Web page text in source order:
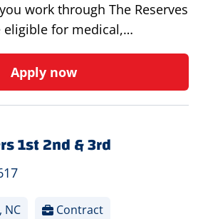
work through The Reserves
eligible for medical,…
Apply now
1st 2nd & 3rd
NC Contract